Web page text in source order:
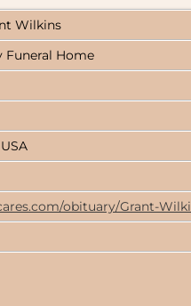
Wilkins
Funeral Home
obituary/Grant-